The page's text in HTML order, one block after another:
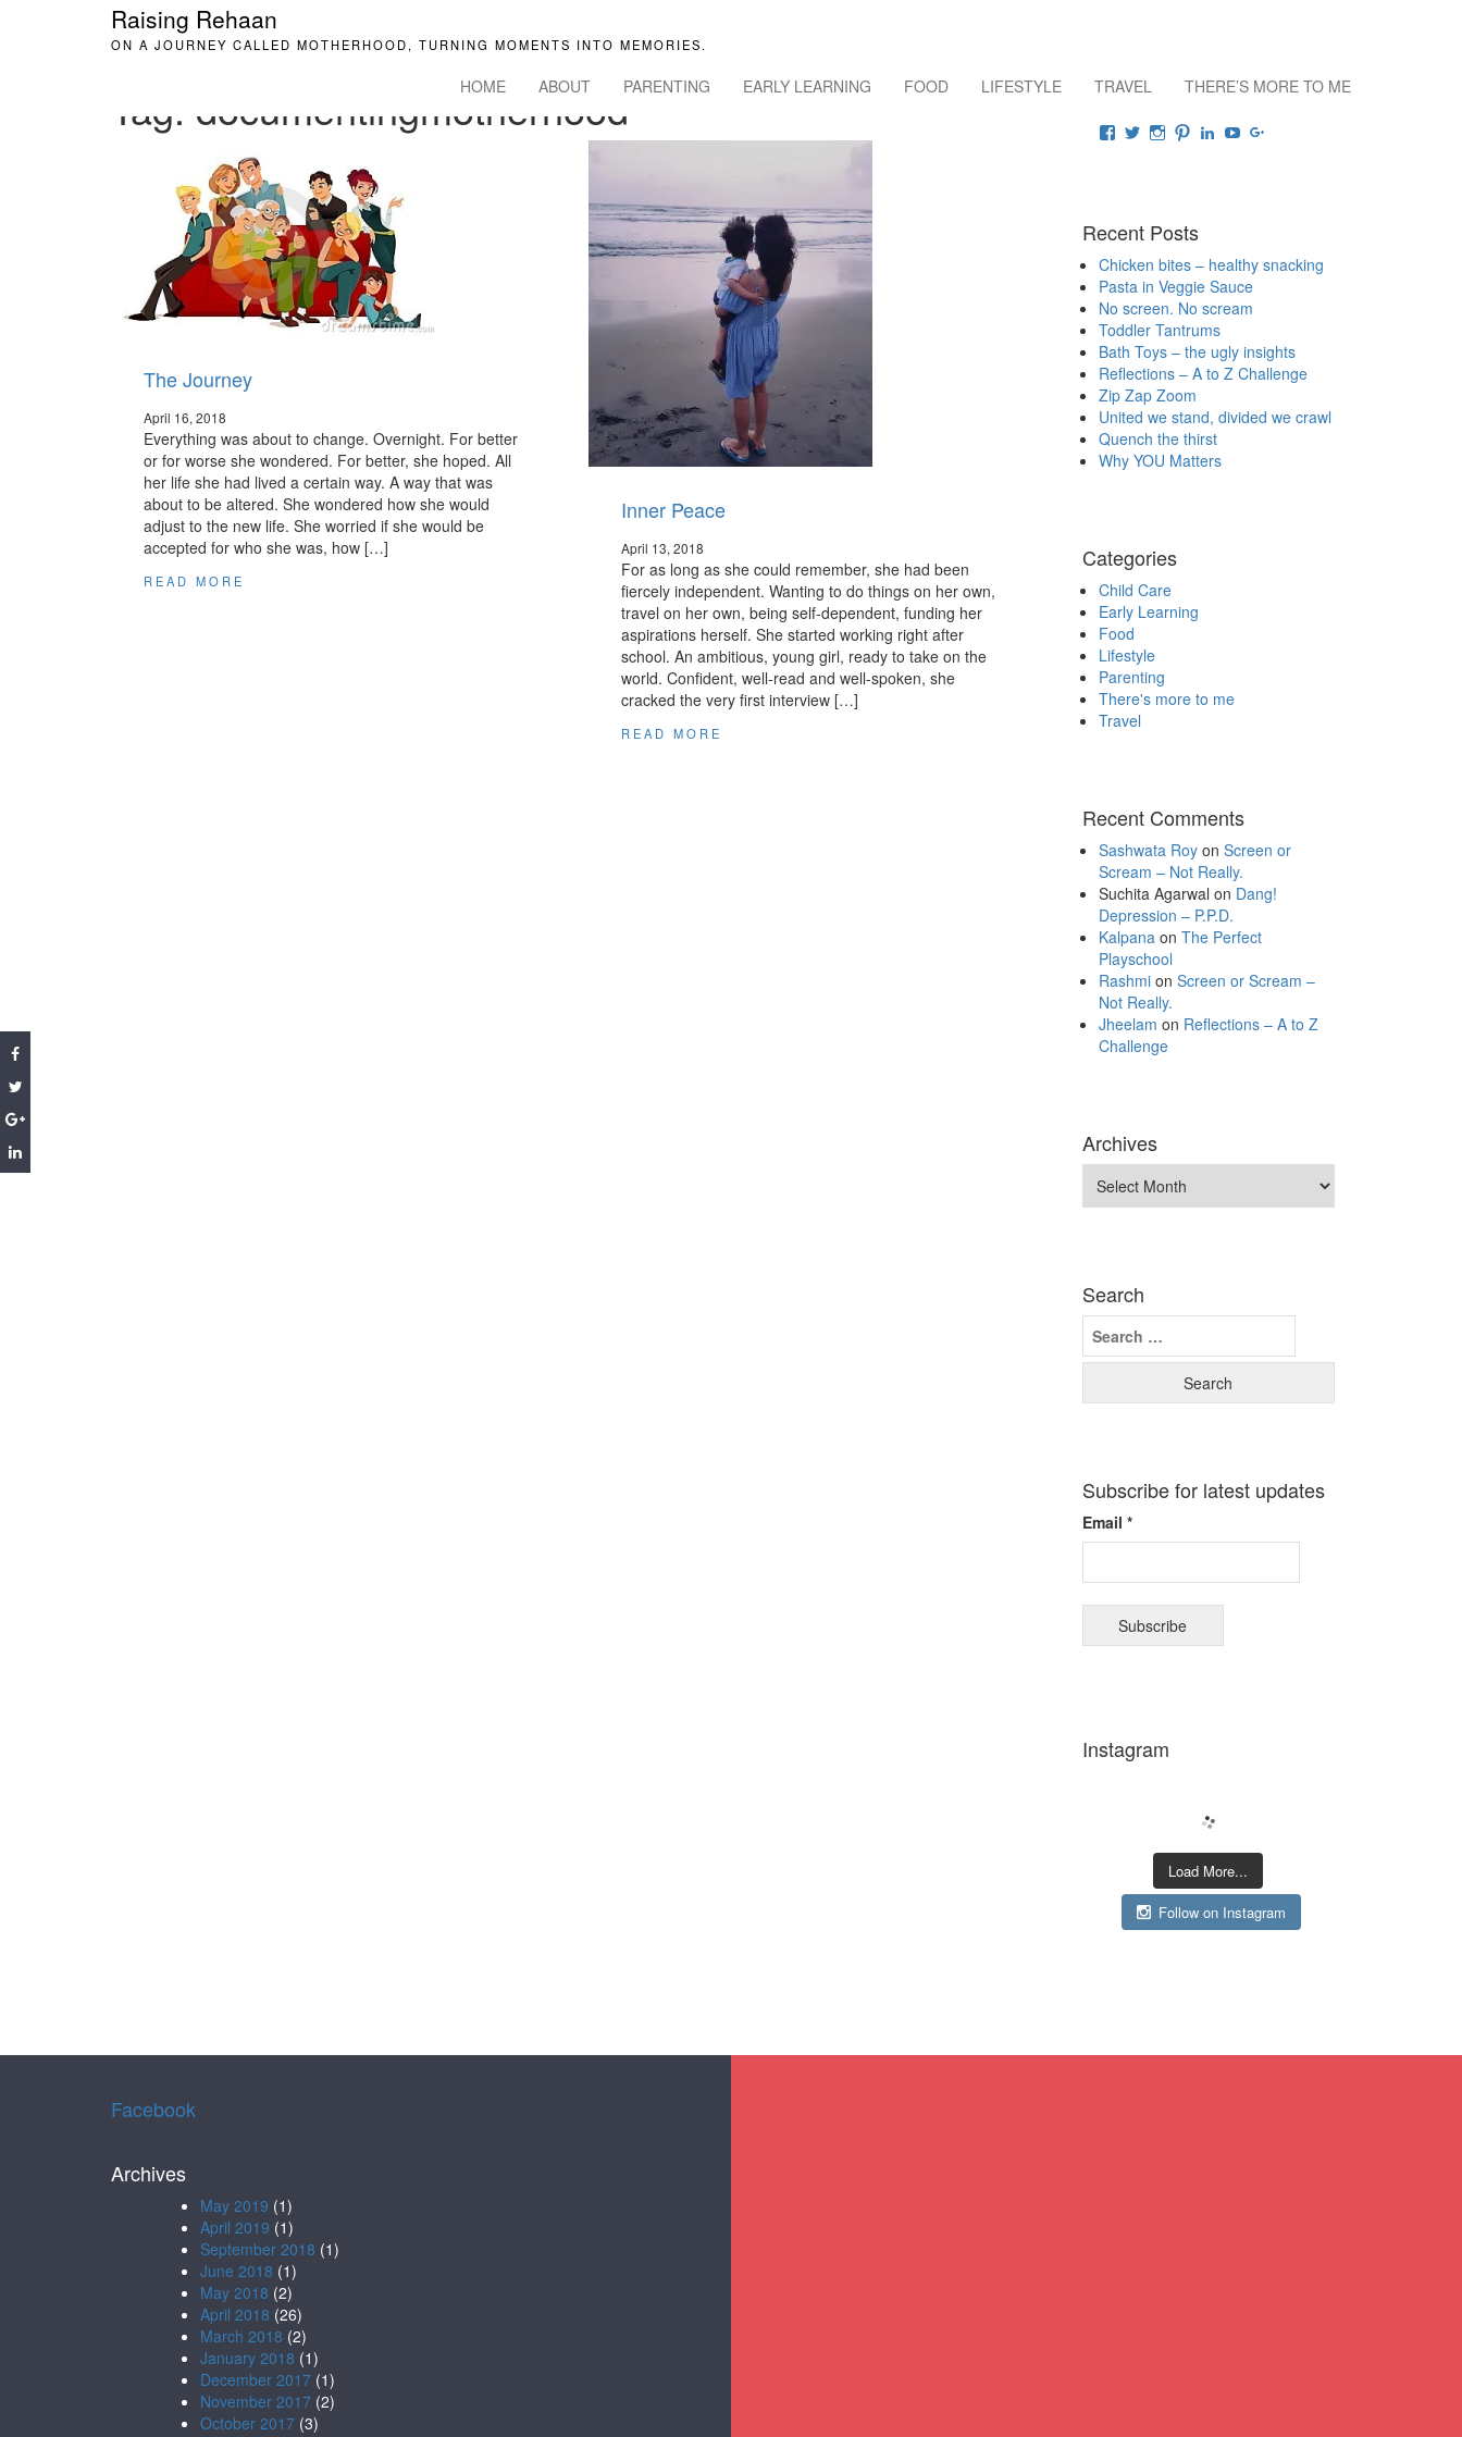
Raising Rehaan
ON A JOURNEY CALLED MOTHERHOOD, TURNING MOMENTS INTO MEMORIES.
HOME ABOUT PARENTING EARLY LEARNING FOOD LIFESTYLE TRAVEL THERE’S MORE TO ME
Tag: documentingmotherhood
The Journey
April 16, 2018
Everything was about to change. Overnight. For better
or for worse she wondered. For better, she hoped. All
her life she had lived a certain way. A way that was
about to be altered. She wondered how she would
adjust to the new life. She worried if she would be
accepted for who she was, how […]
READ MORE
Inner Peace
April 13, 2018
For as long as she could remember, she had been
fiercely independent. Wanting to do things on her own,
travel on her own, being self-dependent, funding her
aspirations herself. She started working right after
school. An ambitious, young girl, ready to take on the
world. Confident, well-read and well-spoken, she
cracked the very first interview […]
READ MORE
Connect
ViewViewViewViewViewView
Recent Posts
Chicken bites – healthy snacking
Pasta in Veggie Sauce
No screen. No scream
Toddler Tantrums
Bath Toys – the ugly insights
Reflections – A to Z Challenge
Zip Zap Zoom
United we stand, divided we crawl
Quench the thirst
Why YOU Matters
Categories
Child Care
Early Learning
Food
Lifestyle
Parenting
There's more to me
Travel
Recent Comments
Sashwata Royon Screen or
Scream – Not Really.
Suchita Agarwal on Dang!
Depression – P.P.D.
Kalpanaon The Perfect
Playschool
Rashmion Screen or Scream –
Not Really.
Jheelam on Reflections – A to Z
Challenge
Archives
Search
Search
for:
Subscribe for latest updates
Email *
Instagram
Load More...
Follow on Instagram
Facebook
Archives
May 2019 (1)
April 2019 (1)
September 2018 (1)
June 2018 (1)
May 2018 (2)
April 2018 (26)
March 2018 (2)
January 2018 (1)
December 2017 (1)
November 2017 (2)
October 2017 (3)